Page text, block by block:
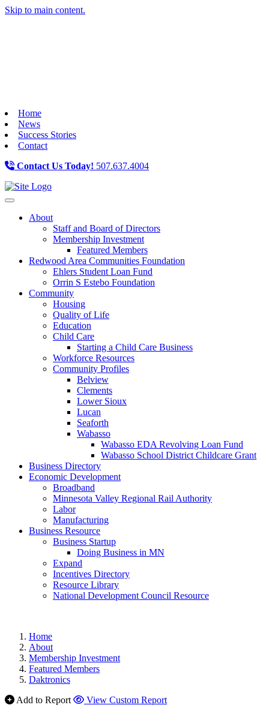
Skip to main content.
Home
News
Success Stories
Contact
Contact Us Today! 507.637.4004
Toggle navigation
About
Staff and Board of Directors
Membership Investment
Featured Members
Redwood Area Communities Foundation
Ehlers Student Loan Fund
Orrin S Estebo Foundation
Community
Housing
Quality of Life
Education
Child Care
Starting a Child Care Business
Workforce Resources
Community Profiles
Belview
Clements
Lower Sioux
Lucan
Seaforth
Wabasso
Wabasso EDA Revolving Loan Fund
Wabasso School District Childcare Grant
Business Directory
Economic Development
Broadband
Minnesota Valley Regional Rail Authority
Labor
Manufacturing
Business Resource
Business Startup
Doing Business in MN
Expand
Incentives Directory
Resource Library
National Development Council Resource
Home
About
Membership Investment
Featured Members
Daktronics
Add to Report
View Custom Report